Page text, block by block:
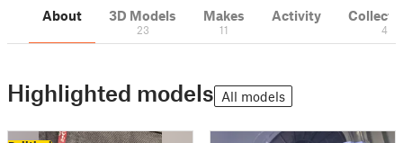
About 3D Models
23
Makes
11
Activity
4
Highlighted models All models